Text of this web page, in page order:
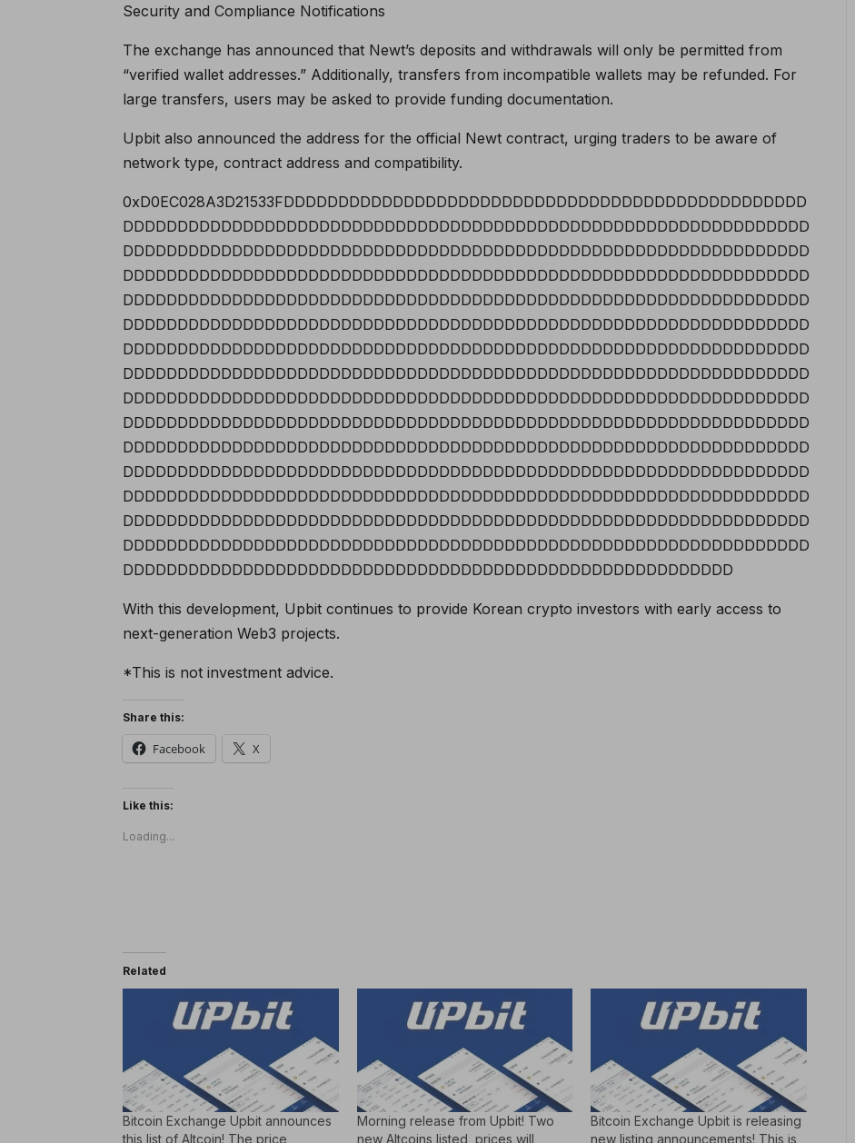
Security and Compliance Notifications
The exchange has announced that Newt’s deposits and withdrawals will only be permitted from
“verified wallet addresses.” Additionally, transfers from incompatible wallets may be refunded. For
large transfers, users may be asked to provide funding documentation.
Upbit also announced the address for the official Newt contract, urging traders to be aware of
network type, contract address and compatibility.
0xD0EC028A3D21533FDDDDDDDDDDDDDDDDDDDDDDDDDDDDDDDDDDDDDDDDDDDDDDDD
DDDDDDDDDDDDDDDDDDDDDDDDDDDDDDDDDDDDDDDDDDDDDDDDDDDDDDDDDDDDDDD
DDDDDDDDDDDDDDDDDDDDDDDDDDDDDDDDDDDDDDDDDDDDDDDDDDDDDDDDDDDDDDD
DDDDDDDDDDDDDDDDDDDDDDDDDDDDDDDDDDDDDDDDDDDDDDDDDDDDDDDDDDDDDDD
DDDDDDDDDDDDDDDDDDDDDDDDDDDDDDDDDDDDDDDDDDDDDDDDDDDDDDDDDDDDDDD
DDDDDDDDDDDDDDDDDDDDDDDDDDDDDDDDDDDDDDDDDDDDDDDDDDDDDDDDDDDDDDD
DDDDDDDDDDDDDDDDDDDDDDDDDDDDDDDDDDDDDDDDDDDDDDDDDDDDDDDDDDDDDDD
DDDDDDDDDDDDDDDDDDDDDDDDDDDDDDDDDDDDDDDDDDDDDDDDDDDDDDDDDDDDDDD
DDDDDDDDDDDDDDDDDDDDDDDDDDDDDDDDDDDDDDDDDDDDDDDDDDDDDDDDDDDDDDD
DDDDDDDDDDDDDDDDDDDDDDDDDDDDDDDDDDDDDDDDDDDDDDDDDDDDDDDDDDDDDDD
DDDDDDDDDDDDDDDDDDDDDDDDDDDDDDDDDDDDDDDDDDDDDDDDDDDDDDDDDDDDDDD
DDDDDDDDDDDDDDDDDDDDDDDDDDDDDDDDDDDDDDDDDDDDDDDDDDDDDDDDDDDDDDD
DDDDDDDDDDDDDDDDDDDDDDDDDDDDDDDDDDDDDDDDDDDDDDDDDDDDDDDDDDDDDDD
DDDDDDDDDDDDDDDDDDDDDDDDDDDDDDDDDDDDDDDDDDDDDDDDDDDDDDDDDDDDDDD
DDDDDDDDDDDDDDDDDDDDDDDDDDDDDDDDDDDDDDDDDDDDDDDDDDDDDDDDDDDDDDD
DDDDDDDDDDDDDDDDDDDDDDDDDDDDDDDDDDDDDDDDDDDDDDDDDDDDDDDD
With this development, Upbit continues to provide Korean crypto investors with early access to
next-generation Web3 projects.
*This is not investment advice.
Share this:
Facebook X
Like this:
Loading...
Related
Bitcoin Exchange Upbit announces
this list of Altcoin! The price
Morning release from Upbit! Two
new Altcoins listed, prices will
Bitcoin Exchange Upbit is releasing
new listing announcements! This is